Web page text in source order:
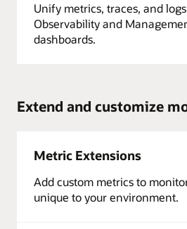
Unify metrics, traces, and
Observability and
dashboards.
Extend and customize
Metric Extensions
Add custom metrics to
unique to your environment.